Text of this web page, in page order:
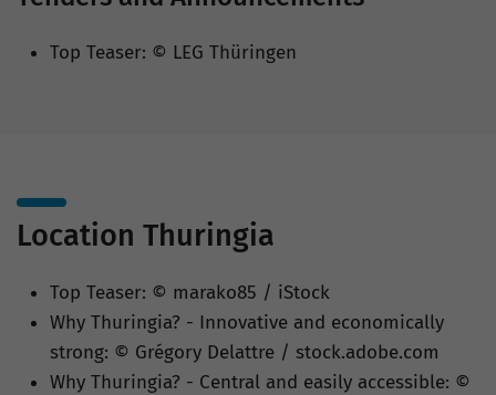
Top Teaser: © LEG Thüringen
Location Thuringia
Top Teaser: © marako85 / iStock
Why Thuringia? - Innovative and economically
strong: © Grégory Delattre / stock.adobe.com
Why Thuringia? - Central and easily accessible: ©